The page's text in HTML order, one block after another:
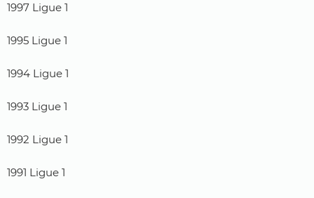
1997 Ligue 1
1995 Ligue 1
1994 Ligue 1
1993 Ligue 1
1992 Ligue 1
1991 Ligue 1